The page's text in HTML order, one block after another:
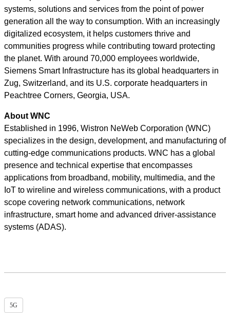
systems, solutions and services from the point of power
generation all the way to consumption. With an increasingly
digitalized ecosystem, it helps customers thrive and
communities progress while contributing toward protecting
the planet. With around 70,000 employees worldwide,
Siemens Smart Infrastructure has its global headquarters in
Zug, Switzerland, and its U.S. corporate headquarters in
Peachtree Corners, Georgia, USA.
About WNC
Established in 1996, Wistron NeWeb Corporation (WNC)
specializes in the design, development, and manufacturing of
cutting-edge communications products. WNC has a global
presence and technical expertise that encompasses
applications from broadband, mobility, multimedia, and the
IoT to wireline and wireless communications, with a product
scope covering network communications, network
infrastructure, smart home and advanced driver-assistance
systems (ADAS).
5G